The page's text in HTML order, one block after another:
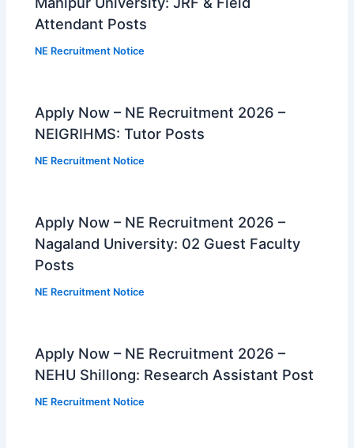
Attendant Posts
NE Recruitment Notice
Apply Now – NE Recruitment 2026 –
NEIGRIHMS: Tutor Posts
NE Recruitment Notice
Apply Now – NE Recruitment 2026 –
Nagaland University: 02 Guest Faculty
Posts
NE Recruitment Notice
Apply Now – NE Recruitment 2026 –
NEHU Shillong: Research Assistant Post
NE Recruitment Notice